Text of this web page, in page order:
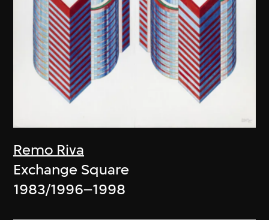
Remo Riva
Exchange Square
1983/1996–1998